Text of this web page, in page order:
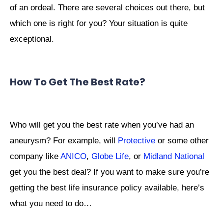
of an ordeal. There are several choices out there, but
which one is right for you? Your situation is quite
exceptional.
How To Get The Best Rate?
Who will get you the best rate when you’ve had an
aneurysm? For example, will
Protective or some other
company like ANICO, Globe Life, or Midland National
get you the best deal? If you want to make sure you’re
getting the best life insurance policy available, here’s
what you need to do…